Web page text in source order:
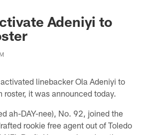
Adeniyi to
linebacker Ola Adeniyi to
it was announced today.
ah-DAY-nee), No. 92, joined the
rookie free agent out of Toledo